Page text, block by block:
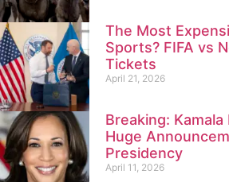
The Most
Sports? FIFA vs
Tickets
April 21, 2026
Breaking:
Huge
Presidency
April 11, 2026